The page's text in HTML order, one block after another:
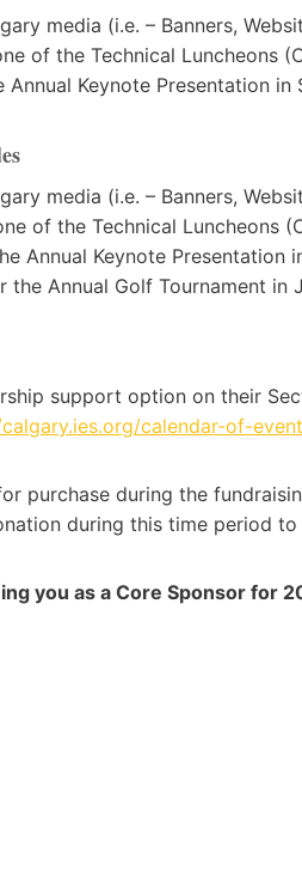
media (i.e. – Banners,
of the Technical Luncheons
Keynote Presentation in
media (i.e. – Banners,
of the Technical Luncheons
Annual Keynote Presentation
Annual Golf Tournament in
support option on their
calendar-of-
purchase during the
during this time period
you as a Core Sponsor for